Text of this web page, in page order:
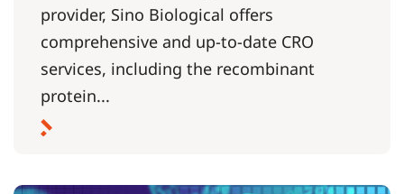
provider, Sino Biological offers
comprehensive and up-to-date CRO
services, including the recombinant
protein...